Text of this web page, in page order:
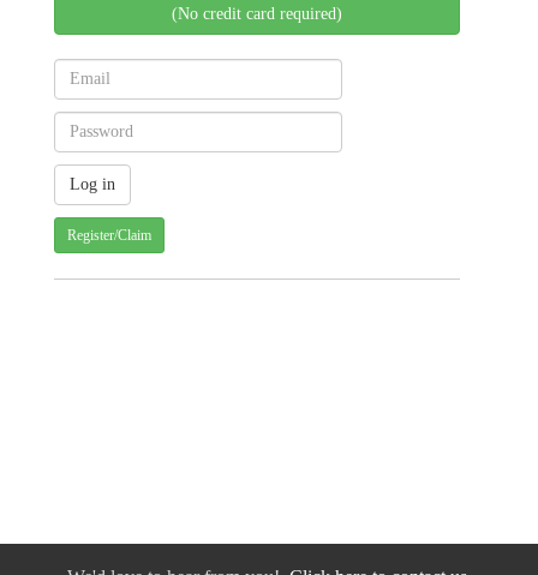
(No credit card required)
Register/Claim